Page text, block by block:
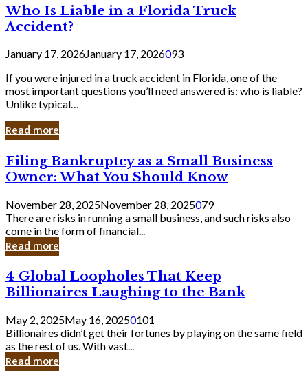
Who Is Liable in a Florida Truck
Accident?
January 17, 2026January 17, 2026093
If you were injured in a truck accident in Florida, one of the
most important questions you’ll need answered is: who is liable?
Unlike typical…
Read more
Filing
Bankruptcy
as
a
Small
Business
Owner:
What
Should
Know
Filing Bankruptcy as a Small Business
Owner: What You Should Know
November 28, 2025November 28, 2025079
There are risks in running a small business, and such risks also
come in the form of financial...
Read more
4
Global
Loopholes
That
Keep
Billionaires
Laughing
to
4 Global Loopholes That Keep
Billionaires Laughing to the Bank
May 2, 2025May 16, 20250101
Billionaires didn’t get their fortunes by playing on the same field
as the rest of us. With vast...
Read more